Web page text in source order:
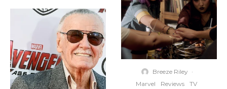
Breeze Riley ·
Marvel
Reviews
TV